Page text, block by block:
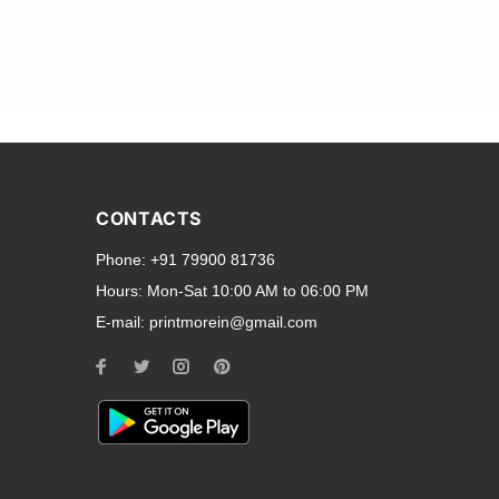
smartphone brands
to all ports and buttons.
for every model, our
you need a full-
CONTACTS
Phone: +91 79900 81736
Hours: Mon-Sat 10:00 AM to 06:00 PM
E-mail: printmorein@gmail.com